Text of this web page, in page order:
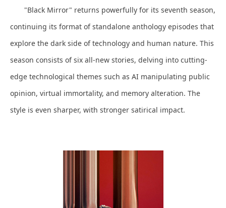
"Black Mirror" returns powerfully for its seventh season,
continuing its format of standalone anthology episodes that
explore the dark side of technology and human nature. This
season consists of six all-new stories, delving into cutting-
edge technological themes such as AI manipulating public
opinion, virtual immortality, and memory alteration. The
style is even sharper, with stronger satirical impact.